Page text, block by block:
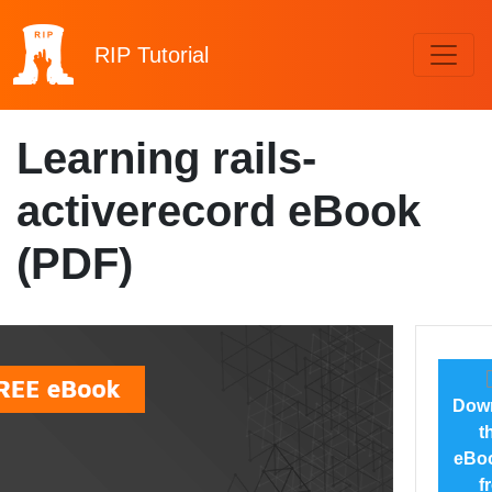
RIP Tutorial
Learning rails-
activerecord eBook
(PDF)